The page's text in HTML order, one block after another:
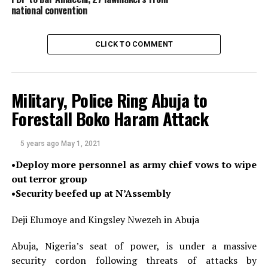
million (25 percent) under his dress, New Nigerian
alleged.
The website said the videos had been authenticated by
that President Muhammadu Buhari had ordered a
The police and the State Security Service did not return
PREMIUM TIMES’ requests for comments about their
investigation into the video.
But the allegations are now being strongly denied by Mr
Ganduje, with his office threatening grave consequences
against the publisher.
“To further prove that the online media is bent on
character of the Governor, the online media has yet to
national convention
CLICK TO COMMENT
Military, Police Ring Abuja to
Forestall Boko Haram Attack
5 years ago May 1, 2021
•Deploy more personnel as army chief vows to wipe
out terror group
•Security beefed up at N’Assembly
Deji Elumoye and Kingsley Nwezeh in Abuja
Abuja, Nigeria’s seat of power, is under a massive
security cordon following threats of attacks by